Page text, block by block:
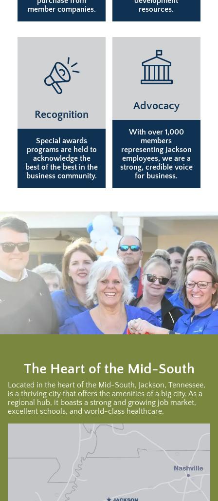
member companies.
resources.
Recognition
Special awards
programs are held to
acknowledge the
best of the best in the
business community.
Advocacy
With over 1,000
members
representing Jackson
employees, we are a
strong, credible voice
for business.
The Heart of the Mid-South
Located in the heart of the Mid-South, Jackson, Tennessee,
is a thriving city that offers the amenities of a big city. As a
regional hub, it boasts a strong and growing job market,
excellent schools, and world-class healthcare.